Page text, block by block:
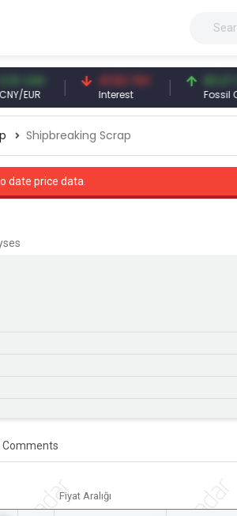
41.53 TRY
Interest
83.27 USD
Fossil Oil
Shipbreaking Scrap
date price data.
Comments
Fiyat Aralığı